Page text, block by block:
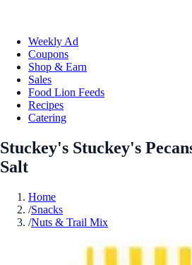
Weekly Ad
Coupons
Shop & Earn
Sales
Food Lion Feeds
Recipes
Catering
Stuckey's Stuckey's
Salt
Home
/Snacks
/Nuts & Trail Mix